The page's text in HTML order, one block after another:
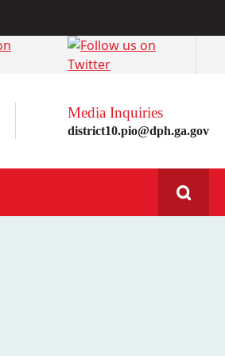
Media Inquiries
district10.pio@dph.ga.gov